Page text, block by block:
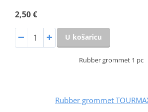
2,50 €
U košaricu
Rubber grommet 1 pc
Rubber grommet